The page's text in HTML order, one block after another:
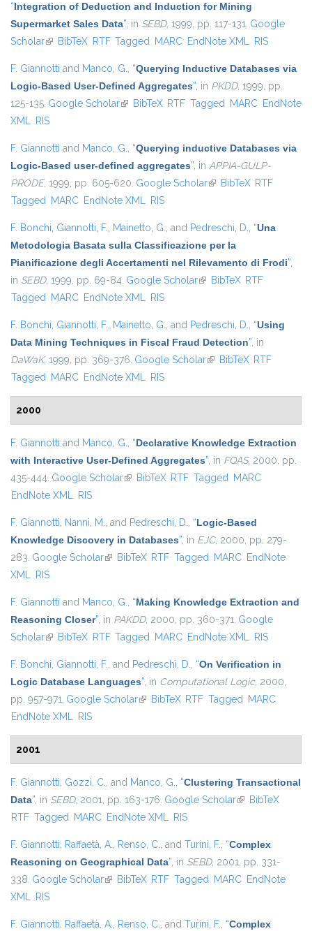
“Integration of Deduction and Induction for Mining
Supermarket Sales Data”, in SEBD, 1999, pp. 117-131. Google
Scholar(link is external)
BibTeX RTF Tagged MARC EndNote XML RIS
F. Giannotti and Manco, G., “Querying Inductive Databases via
Logic-Based User-Defined Aggregates”, in PKDD, 1999, pp.
125-135. Google Scholar(link is external)
BibTeX RTF Tagged MARC EndNote
XML RIS
F. Giannotti and Manco, G., “Querying inductive Databases via
Logic-Based user-defined aggregates”, in APPIA-GULP-
PRODE, 1999, pp. 605-620. Google Scholar(link is external)
BibTeX RTF
Tagged MARC EndNote XML RIS
F. Bonchi, Giannotti, F., Mainetto, G., and Pedreschi, D., “Una
Metodologia Basata sulla Classificazione per la
Pianificazione degli Accertamenti nel Rilevamento di Frodi”,
in SEBD, 1999, pp. 69-84. Google Scholar(link is external)
BibTeX RTF
Tagged MARC EndNote XML RIS
F. Bonchi, Giannotti, F., Mainetto, G., and Pedreschi, D., “Using
Data Mining Techniques in Fiscal Fraud Detection”, in
DaWaK, 1999, pp. 369-376. Google Scholar(link is external)
BibTeX RTF
Tagged MARC EndNote XML RIS
2000
F. Giannotti and Manco, G., “Declarative Knowledge Extraction
with Interactive User-Defined Aggregates”, in FQAS, 2000, pp.
435-444. Google Scholar(link is external)
BibTeX RTF Tagged MARC
EndNote XML RIS
F. Giannotti, Nanni, M., and Pedreschi, D., “Logic-Based
Knowledge Discovery in Databases”, in EJC, 2000, pp. 279-
283. Google Scholar(link is external)
BibTeX RTF Tagged MARC EndNote
XML RIS
F. Giannotti and Manco, G., “Making Knowledge Extraction and
Reasoning Closer”, in PAKDD, 2000, pp. 360-371. Google
Scholar(link is external)
BibTeX RTF Tagged MARC EndNote XML RIS
F. Bonchi, Giannotti, F., and Pedreschi, D., “On Verification in
Logic Database Languages”, in Computational Logic, 2000,
pp. 957-971. Google Scholar(link is external)
BibTeX RTF Tagged MARC
EndNote XML RIS
2001
F. Giannotti, Gozzi, C., and Manco, G., “Clustering Transactional
Data”, in SEBD, 2001, pp. 163-176. Google Scholar(link is external)
BibTeX
RTF Tagged MARC EndNote XML RIS
F. Giannotti, Raffaetà, A., Renso, C., and Turini, F., “Complex
Reasoning on Geographical Data”, in SEBD, 2001, pp. 331-
338. Google Scholar(link is external)
BibTeX RTF Tagged MARC EndNote
XML RIS
F. Giannotti, Raffaetà, A., Renso, C., and Turini, F., “Complex